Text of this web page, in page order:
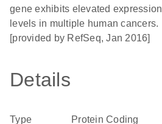
gene exhibits elevated expression
levels in multiple human cancers.
[provided by RefSeq, Jan 2016]
Details
Type Protein Coding